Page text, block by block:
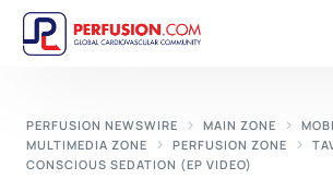
PERFUSION NEWSWIRE MAIN ZONE
MULTIMEDIA ZONE
PERFUSION ZONE
CONSCIOUS SEDATION (EP VIDEO)